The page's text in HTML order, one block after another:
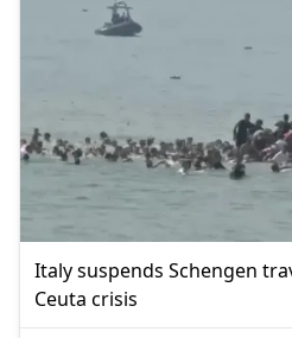
Italy suspends Schengen
Ceuta crisis